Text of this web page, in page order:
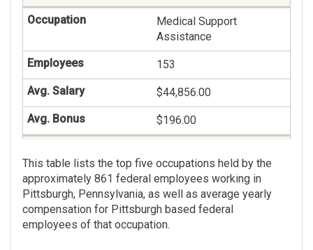
Medical Support
Assistance
153
$44,856.00
$196.00
135
$86,760.00
$56.00
This table lists the top five occupations held by the
approximately 861 federal employees working in
Pittsburgh, Pennsylvania, as well as average yearly
compensation for Pittsburgh based federal
employees of that occupation.